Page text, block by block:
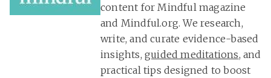
content for Mindful magazine
and Mindful.org. We research,
write, and curate evidence-based
insights, guided meditations, and
practical tips designed to boost